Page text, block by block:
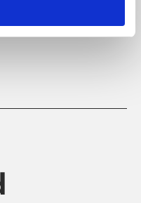
audio described